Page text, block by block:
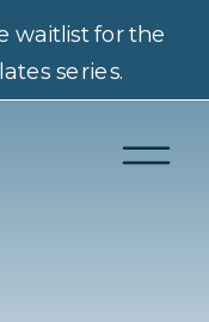
waitlist for the
series.